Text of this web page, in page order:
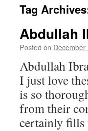
content
Tag
Abdullah
Posted on
Abdullah
I just love
is so
from their
certainly